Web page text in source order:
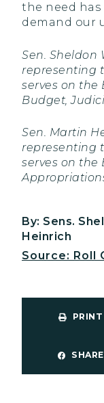
the need
demand our
Sen. Sheldon
representing
serves on the
Budget,
Sen. Martin
representing
serves on the
By: Sens.
Heinrich
Source: Roll